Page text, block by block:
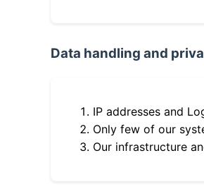
Data handling and
IP addresses and
Only few of our
Our infrastructure